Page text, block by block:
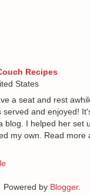
Recipes
States
a seat and rest
and enjoyed!
blog. I helped her set
my own. Read more
Powered by Blogger.